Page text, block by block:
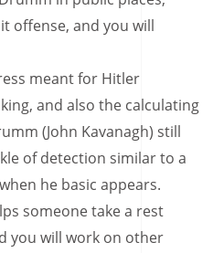
offense, and you will
meant for Hitler
and also the calculating
(John Kavanagh) still
of detection similar to a
he basic appears.
someone take a rest
you will work on other